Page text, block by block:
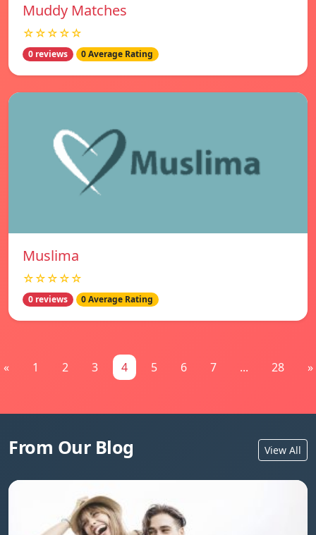
Muddy Matches
☆☆☆☆☆
0 reviews 0 Average Rating
Muslima
☆☆☆☆☆
0 reviews 0 Average Rating
« 1 2 3 4 5 6 7 ... 28 »
From Our Blog View All